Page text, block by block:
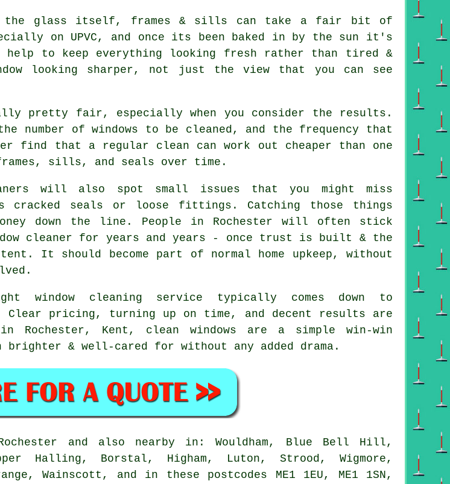
glass itself, frames & sills can take a fair bit of
on UPVC, and once its been baked in by the sun it's
to keep everything looking fresh rather than tired &
looking sharper, not just the view that you can see
pretty fair, especially when you consider the results.
number of windows to be cleaned, and the frequency that
find that a regular clean can work out cheaper than one
sills, and seals over time.
will also spot small issues that you might miss
cracked seals or loose fittings. Catching those things
down the line. People in Rochester will often stick
cleaner for years and years - once trust is built & the
It should become part of normal home upkeep, without
window cleaning service typically comes down to
pricing, turning up on time, and decent results are
Rochester, Kent, clean windows are a simple win-win
& well-cared for without any added drama.
and also nearby in: Wouldham, Blue Bell Hill,
Halling, Borstal, Higham, Luton, Strood, Wigmore,
Wainscott, and in these postcodes ME1 1EU, ME1 1SN,